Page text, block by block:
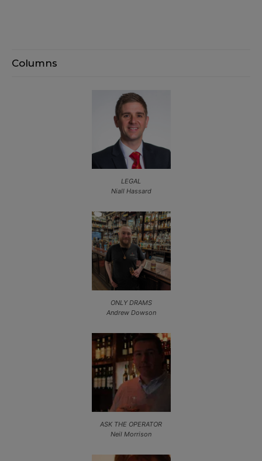
Columns
LEGAL
Niall Hassard
ONLY DRAMS
Andrew Dowson
ASK THE OPERATOR
Neil Morrison